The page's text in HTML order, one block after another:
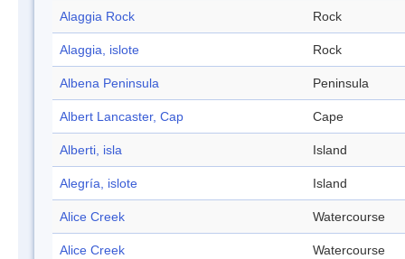
Alaggia Rock Rock
Alaggia, islote Rock
Albena Peninsula Peninsula
Albert Lancaster, Cap Cape
Alberti, isla Island
Alegría, islote Island
Alice Creek Watercourse
Alice Creek Watercourse